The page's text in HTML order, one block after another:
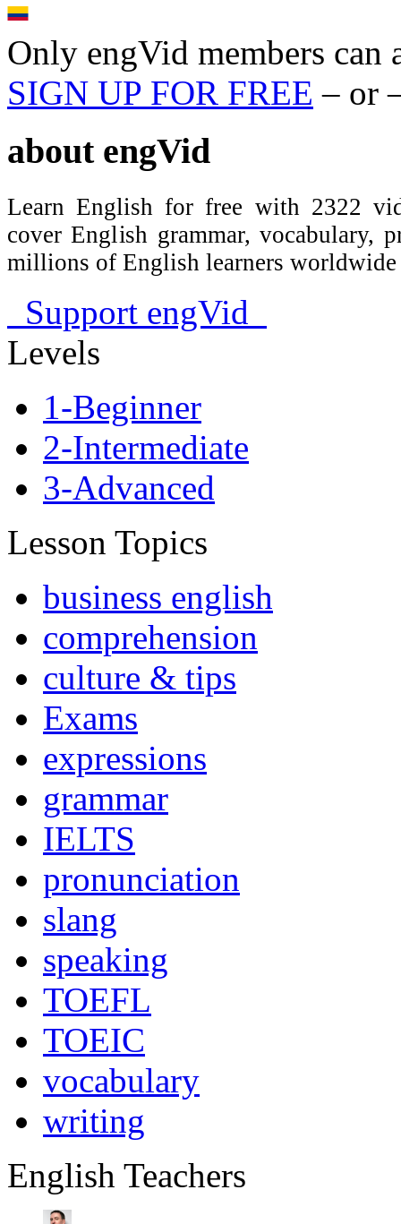
Only engVid members can
SIGN UP FOR FREE – or
about engVid
Learn English for free with 2322
cover English grammar, vocabulary,
millions of English learners
Support engVid
Levels
1-Beginner
2-Intermediate
3-Advanced
Lesson Topics
business english
comprehension
culture & tips
Exams
expressions
grammar
IELTS
pronunciation
slang
speaking
TOEFL
TOEIC
vocabulary
writing
English Teachers